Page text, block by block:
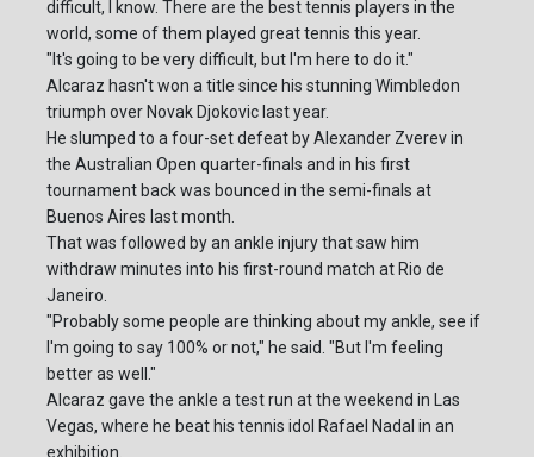
difficult, I know. There are the best tennis players in the
world, some of them played great tennis this year.
"It's going to be very difficult, but I'm here to do it."
Alcaraz hasn't won a title since his stunning Wimbledon
triumph over Novak Djokovic last year.
He slumped to a four-set defeat by Alexander Zverev in
the Australian Open quarter-finals and in his first
tournament back was bounced in the semi-finals at
Buenos Aires last month.
That was followed by an ankle injury that saw him
withdraw minutes into his first-round match at Rio de
Janeiro.
"Probably some people are thinking about my ankle, see if
I'm going to say 100% or not," he said. "But I'm feeling
better as well."
Alcaraz gave the ankle a test run at the weekend in Las
Vegas, where he beat his tennis idol Rafael Nadal in an
exhibition.